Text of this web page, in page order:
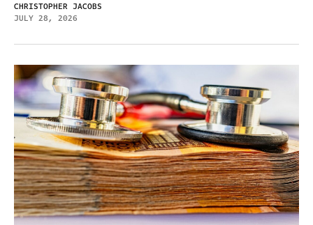
CHRISTOPHER JACOBS
JULY 28, 2026